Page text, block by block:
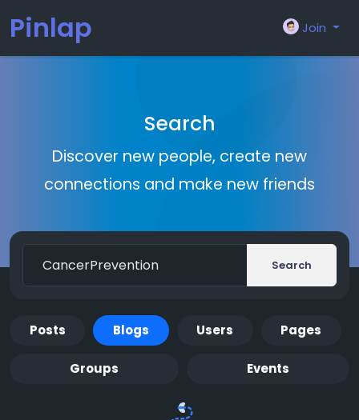
Pinlap Join
Search
Discover new people, create new
connections and make new friends
Search
Posts Blogs Users Pages
Groups Events